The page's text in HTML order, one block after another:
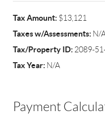
Tax Amount: $13,121
Taxes w/Assessments: N/
Tax/Property ID: 2089-
Tax Year: N/A
Payment